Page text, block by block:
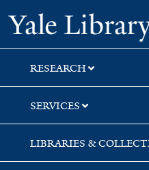
Skip
to
search
Skip
to
main
content
Skip
to
first
result
RESEARCH
SERVICES
LIBRARIES &